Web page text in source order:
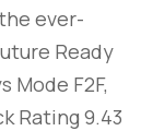
ever-
Ready
Mode F2F,
Rating 9.43